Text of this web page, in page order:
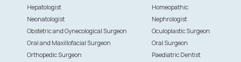
Hepatologist
Homeopathic
Neonatologist
Nephrologist
Obstetric and Gynecological Surgeon
Oculoplastic Surgeon
Oral and Maxillofacial Surgeon
Oral Surgeon
Orthopedic Surgeon
Paediatric Dentist